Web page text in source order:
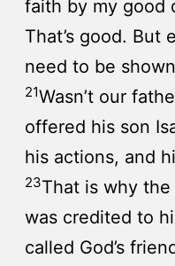
faith by my good
That’s good. But
need to be
21Wasn’t our
offered his son
his actions, and
23That is why the
was credited to
called God’s